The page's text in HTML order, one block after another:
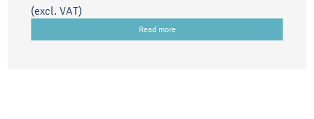
(excl. VAT)
Read more